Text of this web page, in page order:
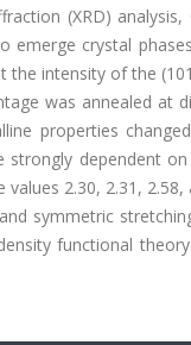
(XRD)
emerge crystal
intensity of the
was annealed at
properties
dependent
2.30, 2.31, 2.58,
symmetric
functional